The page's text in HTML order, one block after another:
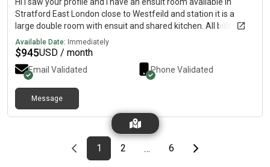
Stratford East London close to Westfeild and station it is a
large double room with ensuit and shared kitchen. All bills
included and washing machine and WiFi included Its a 4 bed
house with garden too Its £700 per month If you are interested
or want any more information and pictures please Thanks
Available Date: Immediately
$945USD / month
Email Validated Phone Validated
Message
Previous page
page
1First page
page
2 … page
6Last pageNext page